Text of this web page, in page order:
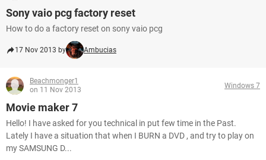
Sony vaio pcg factory reset
How to do a factory reset on sony vaio pcg
17 Nov 2013 by Ambucias
Beachmonger1
on 11 Nov 2013
Windows 7
Movie maker 7
Hello! I have asked for you technical in put few time in the Past.
Lately I have a situation that when I BURN a DVD , and try to play on
my SAMSUNG D...